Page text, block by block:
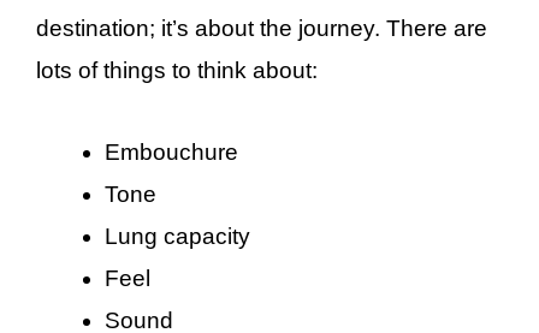
destination; it’s about the journey. There are
lots of things to think about:
Embouchure
Tone
Lung capacity
Feel
Sound